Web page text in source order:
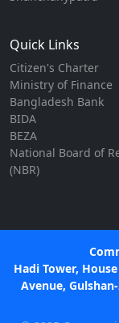
Quick Links
Citizen's Charter
Ministry of Finance
Bangladesh Bank
BIDA
BEZA
National Board of
(NBR)
Hadi Tower,
Avenue,